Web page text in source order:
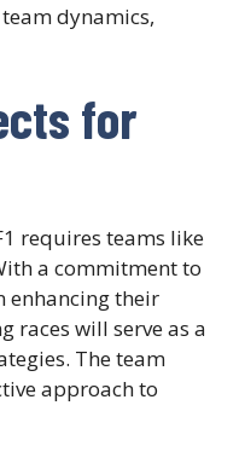
dynamics,
for
requires teams like
a commitment to
enhancing their
races will serve as a
The team
approach to